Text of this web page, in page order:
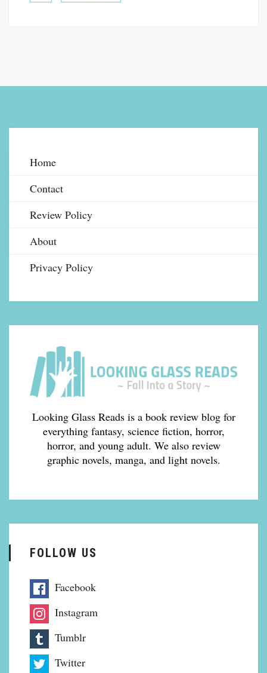
Home
Contact
Review Policy
About
Privacy Policy
Looking Glass Reads is a book review blog for
everything fantasy, science fiction, horror,
horror, and young adult. We also review
graphic novels, manga, and light novels.
FOLLOW US
Facebook
Instagram
Tumblr
Twitter